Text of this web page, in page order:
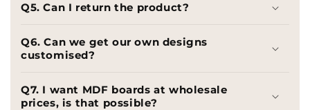
Q5. Can I return the product?
Q6. Can we get our own designs
customised?
Q7. I want MDF boards at wholesale
prices, is that possible?